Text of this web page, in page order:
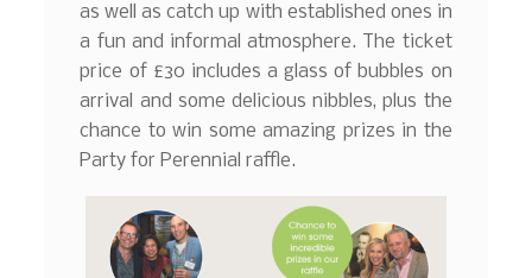
as well as catch up with established ones in
a fun and informal atmosphere. The ticket
price of £30 includes a glass of bubbles on
arrival and some delicious nibbles, plus the
chance to win some amazing prizes in the
Party for Perennial raffle.